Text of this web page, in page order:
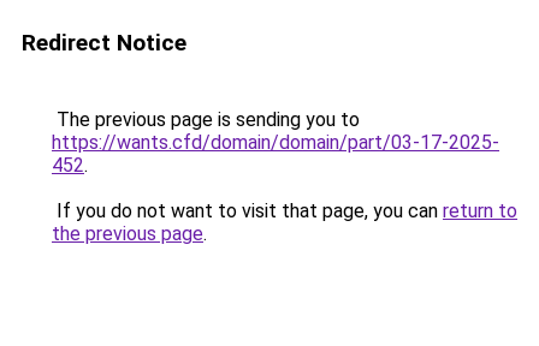
Redirect Notice
The previous page is sending you to
https://wants.cfd/domain/domain/part/03-17-2025-
452.
If you do not want to visit that page, you can return to
the previous page.